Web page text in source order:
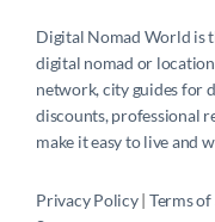
Digital Nomad World is
digital nomad or
network, city guides for
discounts, professional
make it easy to live and
Privacy Policy | Terms of